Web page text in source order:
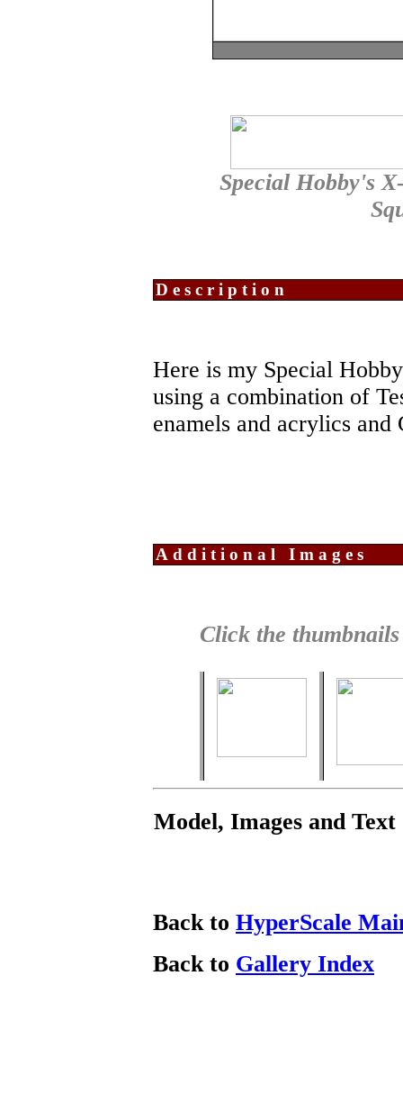
Special Hobby's
Description
Here is my Special
using a combination of
enamels and acrylics
Additional Images
Click the
Model, Images and
Back to HyperScale
Back to Gallery Index